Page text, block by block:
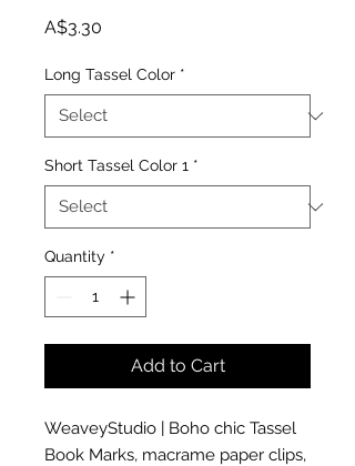
A$3.30
Long Tassel Color *
Short Tassel Color 1 *
Quantity *
Add to Cart
WeaveyStudio | Boho chic Tassel
Book Marks, macrame paper clips,